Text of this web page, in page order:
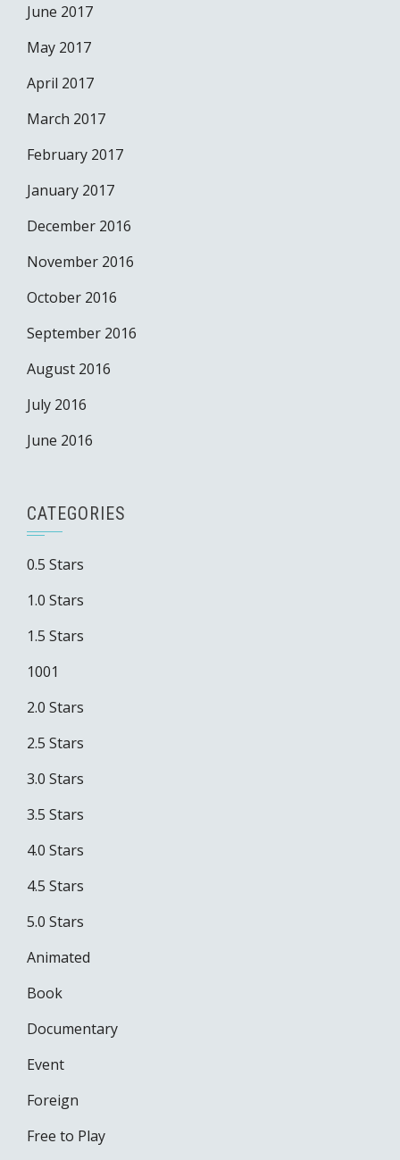
June 2017
May 2017
April 2017
March 2017
February 2017
January 2017
December 2016
November 2016
October 2016
September 2016
August 2016
July 2016
June 2016
CATEGORIES
0.5 Stars
1.0 Stars
1.5 Stars
1001
2.0 Stars
2.5 Stars
3.0 Stars
3.5 Stars
4.0 Stars
4.5 Stars
5.0 Stars
Animated
Book
Documentary
Event
Foreign
Free to Play